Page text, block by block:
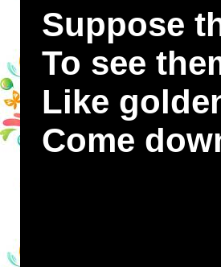
Suppose
To see
Like
Come